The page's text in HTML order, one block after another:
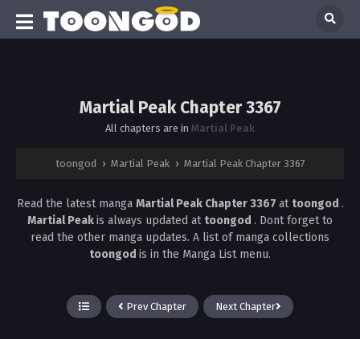
Martial Peak Chapter 3367
All chapters are in Martial Peak
toongod › Martial Peak › Martial Peak Chapter 3367
Read the latest manga Martial Peak Chapter 3367 at toongod .
Martial Peakis always updated at toongod . Dont forget to
read the other manga updates. A list of manga collections
toongod is in the Manga List menu.
Prev Chapter Next Chapter